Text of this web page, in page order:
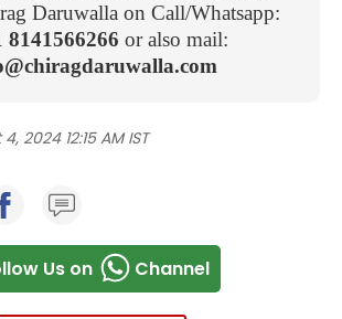
Daruwalla on Call/Whatsapp:
8141566266 or also mail:
2024 12:15 AM IST
Us on Channel